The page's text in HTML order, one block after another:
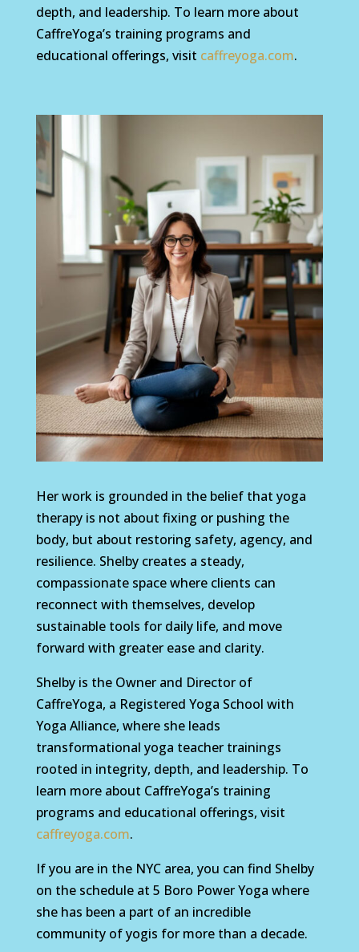
depth, and leadership. To learn more about
CaffreYoga’s training programs and
educational offerings, visit caffreyoga.com.
Her work is grounded in the belief that yoga
therapy is not about fixing or pushing the
body, but about restoring safety, agency, and
resilience. Shelby creates a steady,
compassionate space where clients can
reconnect with themselves, develop
sustainable tools for daily life, and move
forward with greater ease and clarity.
Shelby is the Owner and Director of
CaffreYoga, a Registered Yoga School with
Yoga Alliance, where she leads
transformational yoga teacher trainings
rooted in integrity, depth, and leadership. To
learn more about CaffreYoga’s training
programs and educational offerings, visit
caffreyoga.com.
If you are in the NYC area, you can find Shelby
on the schedule at 5 Boro Power Yoga where
she has been a part of an incredible
community of yogis for more than a decade.